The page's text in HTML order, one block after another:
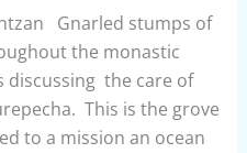
Gnarled stumps of
the monastic
the care of
This is the grove
to a mission an ocean